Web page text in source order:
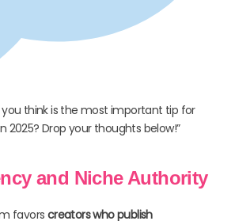
think is the most important tip for
2025? Drop your thoughts below!”
and Niche Authority
favors creators who publish